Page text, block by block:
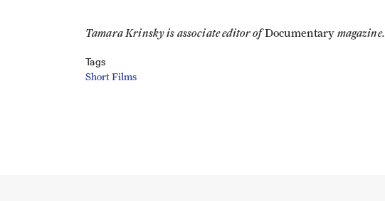
Tamara Krinsky is associate editor ofDocumentary magazine.
Tags
Short Films